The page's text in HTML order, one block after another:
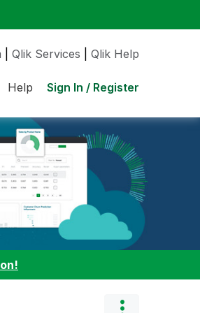
Qlik Services Qlik Help
Help Sign In / Register